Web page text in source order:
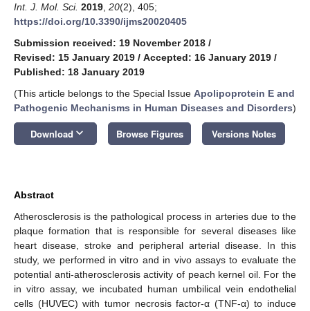
Int. J. Mol. Sci. 2019 20(2), 405;
https://doi.org/10.3390/ijms20020405
Submission received: 19 November 2018 /
Revised: 15 January 2019 / Accepted: 16 January 2019 /
Published: 18 January 2019
(This article belongs to the Special Issue Apolipoprotein E and
Pathogenic Mechanisms in Human Diseases and Disorders)
Download keyboard_arrow_down Browse Figures Versions Notes
Abstract
Atherosclerosis is the pathological process in arteries due to the
plaque formation that is responsible for several diseases like
heart disease, stroke and peripheral arterial disease. In this
study, we performed in vitro and in vivo assays to evaluate the
potential anti-atherosclerosis activity of peach kernel oil. For the
in vitro assay, we incubated human umbilical vein endothelial
cells (HUVEC) with tumor necrosis factor-α (TNF-α) to induce